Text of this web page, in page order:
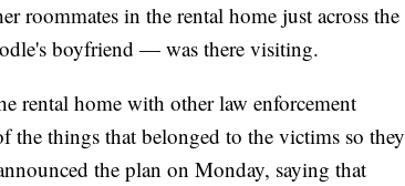
roommates in the rental home just across the
boyfriend — was there visiting.
rental home with other law enforcement
the things that belonged to the victims so they
the plan on Monday, saying that